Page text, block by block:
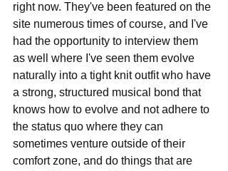
right now. They've been featured on the
site numerous times of course, and I've
had the opportunity to interview them
as well where I've seen them evolve
naturally into a tight knit outfit who have
a strong, structured musical bond that
knows how to evolve and not adhere to
the status quo where they can
sometimes venture outside of their
comfort zone, and do things that are